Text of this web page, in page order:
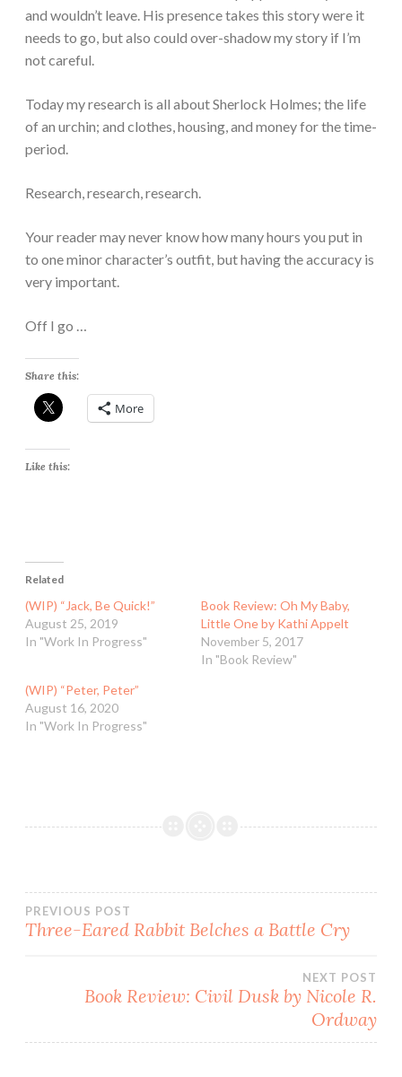
and wouldn’t leave. His presence takes this story were it
needs to go, but also could over-shadow my story if I’m
not careful.
Today my research is all about Sherlock Holmes; the life
of an urchin; and clothes, housing, and money for the time-
period.
Research, research, research.
Your reader may never know how many hours you put in
to one minor character’s outfit, but having the accuracy is
very important.
Off I go …
Share this:
More
Like this:
Related
(WIP) “Jack, Be Quick!”
August 25, 2019
In "Work In Progress"
Book Review: Oh My Baby,
Little One by Kathi Appelt
November 5, 2017
In "Book Review"
(WIP) “Peter, Peter”
August 16, 2020
In "Work In Progress"
Post
PREVIOUS POST
Three-Eared Rabbit Belches a Battle Cry
NEXT POST
Book Review: Civil Dusk by Nicole R.
Ordway